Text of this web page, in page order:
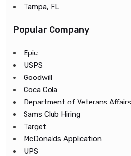
Tampa, FL
Popular Company
Epic
USPS
Goodwill
Coca Cola
Department of Veterans Affairs
Sams Club Hiring
Target
McDonalds Application
UPS